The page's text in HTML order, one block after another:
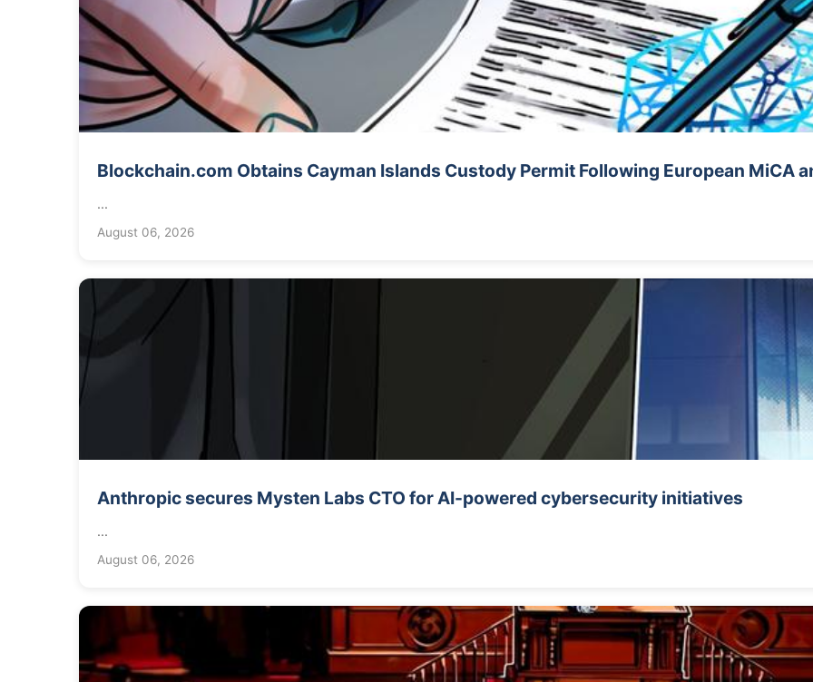
Blockchain.com Obtains Cayman Islands Custody Permit Following European MiCA
...
August 06, 2026
Anthropic secures Mysten Labs CTO for AI-powered cybersecurity initiatives
...
August 06, 2026